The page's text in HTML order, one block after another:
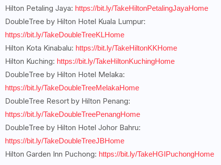
Hilton Petaling Jaya: https://bit.ly/TakeHiltonPetalingJayaHome
DoubleTree by Hilton Hotel Kuala Lumpur:
https://bit.ly/TakeDoubleTreeKLHome
Hilton Kota Kinabalu: https://bit.ly/TakeHiltonKKHome
Hilton Kuching: https://bit.ly/TakeHiltonKuchingHome
DoubleTree by Hilton Hotel Melaka:
https://bit.ly/TakeDoubleTreeMelakaHome
DoubleTree Resort by Hilton Penang:
https://bit.ly/TakeDoubleTreePenangHome
DoubleTree by Hilton Hotel Johor Bahru:
https://bit.ly/TakeDoubleTreeJBHome
Hilton Garden Inn Puchong: https://bit.ly/TakeHGIPuchongHome